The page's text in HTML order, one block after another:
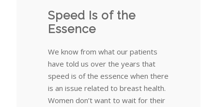
Speed Is of the
Essence
We know from what our patients
have told us over the years that
speed is of the essence when there
is an issue related to breast health.
Women don’t want to wait for their